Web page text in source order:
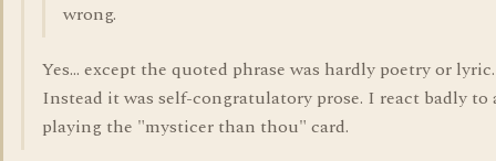
wrong.
Yes... except the quoted phrase was hardly poetry or lyric.
Instead it was self-congratulatory prose. I react badly to
playing the "mysticer than thou" card.